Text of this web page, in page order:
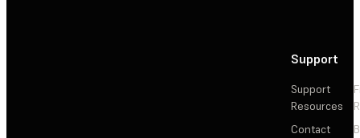
Support
Support
Resources
Contact